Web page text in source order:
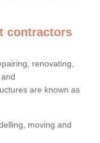
contractors
renovating,
are known as
moving and